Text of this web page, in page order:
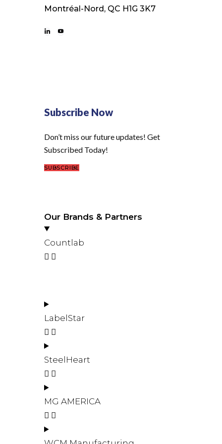
Montréal-Nord, QC H1G 3K7
Subscribe Now
Don’t miss our future updates! Get
Subscribed Today!
SUBSCRIBE
Our Brands & Partners
Countlab
LabelStar
SteelHeart
MG AMERICA